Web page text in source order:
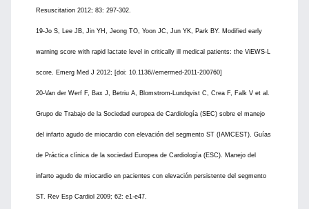
Resuscitation 2012; 83: 297-302.
19-Jo S, Lee JB, Jin YH, Jeong TO, Yoon JC, Jun YK, Park BY. Modified early
warning score with rapid lactate level in critically ill medical patients: the ViEWS-L
score. Emerg Med J 2012; [doi: 10.1136//emermed-2011-200760]
20-Van der Werf F, Bax J, Betriu A, Blomstrom-Lundqvist C, Crea F, Falk V et al.
Grupo de Trabajo de la Sociedad europea de Cardiología (SEC) sobre el manejo
del infarto agudo de miocardio con elevación del segmento ST (IAMCEST). Guías
de Práctica clínica de la sociedad Europea de Cardiología (ESC). Manejo del
infarto agudo de miocardio en pacientes con elevación persistente del segmento
ST. Rev Esp Cardiol 2009; 62: e1-e47.